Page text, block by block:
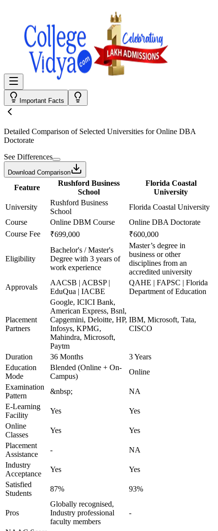
Important Facts
Detailed Comparison of Selected Universities forOnline DBA
Doctorate
See Differences
Download Comparison
Feature
Rushford Business
School
Florida Coastal
University
University
Rushford Business
School
Florida Coastal University
Course
Online DBM Course
Online DBA Doctorate
Course Fee
₹699,000 ₹600,000
Eligibility
Bachelor's / Master's
Degree with 3 years of
work experience
Master’s degree in
business or other
disciplines from an
accredited university
Approvals
AACSB | ACBSP |
EduQua | IACBE
QAHE | FAPSC | Florida
Department of Education
Placement
Partners
Google, ICICI Bank,
American Express, Bsnl,
Capgemini, Deloitte, HP,
Infosys, KPMG,
Mahindra, Microsoft,
Paytm
IBM, Microsoft, Tata,
CISCO
Duration 36 Months
3 Years
Education
Mode
Blended (Online + On-
Campus)
Online
Examination
Pattern
&nbsp;
NA
E-Learning
Facility
Yes
Yes
Online
Classes
Yes
Yes
Placement
Assistance
-
NA
Industry
Acceptance
Yes
Yes
Satisfied
Students
87% 93%
Pros
Globally recognised,
Industry professional
faculty members
-